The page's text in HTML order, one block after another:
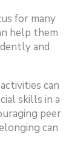
for many
help them
and
can
skills in a
peer
can